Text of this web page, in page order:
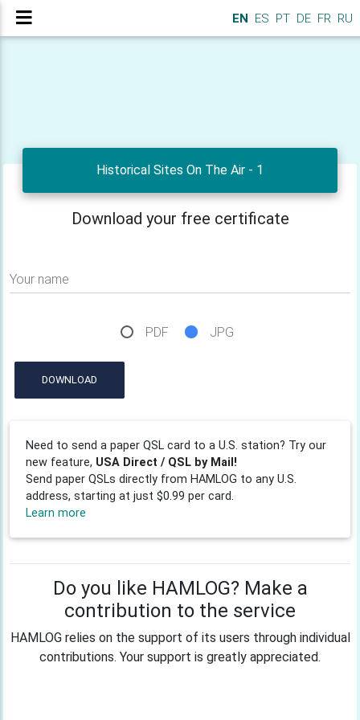
EN ES PT DE FR RU
Historical Sites On The Air - 1
Download your free certificate
Your name
PDF JPG
DOWNLOAD
Need to send a paper QSL card to a U.S. station? Try our
new feature, USA Direct / QSL by Mail!
Send paper QSLs directly from HAMLOG to any U.S.
address, starting at just $0.99 per card.
Learn more
Do you like HAMLOG? Make a
contribution to the service
HAMLOG relies on the support of its users through individual
contributions. Your support is greatly appreciated.